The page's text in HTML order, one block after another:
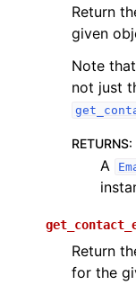
Return
given
Note
not just
RETURNS:
A
Return
for the